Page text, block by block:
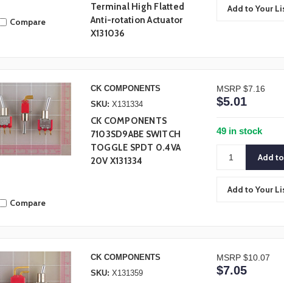
Compare
Terminal High Flatted
Anti-rotation Actuator
X131036
Add to Your
Compare
CK COMPONENTS
SKU: X131334
CK COMPONENTS
7103SD9ABE SWITCH
TOGGLE SPDT 0.4VA
20V X131334
MSRP $7.16
$5.01
49 in stock
Add to Your
CK COMPONENTS
SKU: X131359
MSRP $10.07
$7.05